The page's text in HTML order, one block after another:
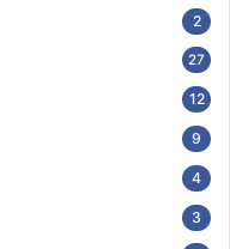
2
27
12
9
4
3